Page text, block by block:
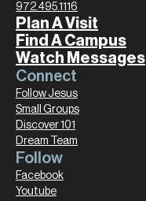
972.495.1116
Plan A Visit
Find A Campus
Watch Messages
Connect
Follow Jesus
Small Groups
Discover 101
Dream Team
Follow
Facebook
Youtube